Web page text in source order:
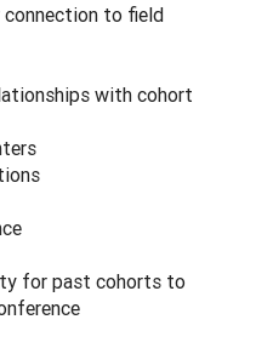
to field
with cohort
for past cohorts to